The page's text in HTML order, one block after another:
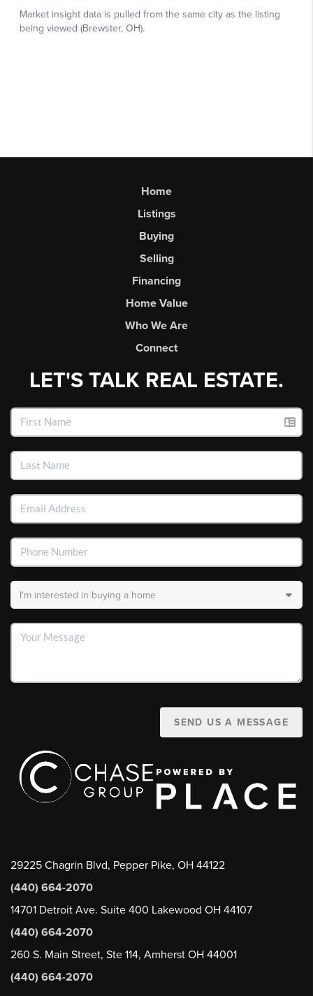
Home
Listings
Buying
Selling
Financing
Home Value
Who We Are
Connect
LET'S TALK REAL ESTATE.
SEND US A MESSAGE
29225 Chagrin Blvd, Pepper Pike, OH 44122
(440) 664-2070
14701 Detroit Ave. Suite 400 Lakewood OH 44107
(440) 664-2070
260 S. Main Street, Ste 114, Amherst OH 44001
(440) 664-2070